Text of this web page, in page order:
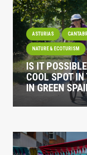
ASTURIAS
NATURE & ECOTURISM
IS IT
COOL SPOT
IN GREEN